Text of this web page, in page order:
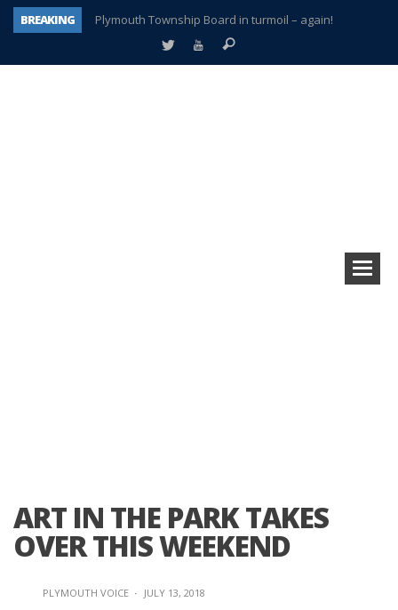
BREAKING
Plymouth Township Board in turmoil – again!
A tale of one city split apart – Historic Northville
ART IN THE PARK TAKES
OVER THIS WEEKEND
PLYMOUTH VOICE · JULY 13, 2018